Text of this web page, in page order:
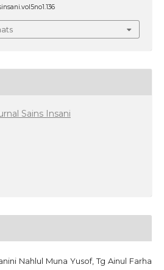
Sains Insani
Nahlul Muna Yusof, Tg Ainul Farha